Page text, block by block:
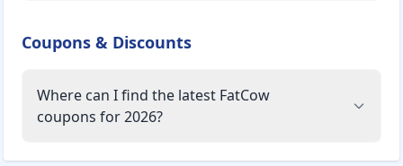
Coupons & Discounts
Where can I find the latest FatCow
coupons for 2026?